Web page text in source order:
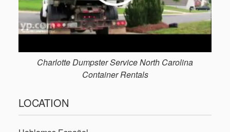
Charlotte Dumpster Service North Carolina
Container Rentals
LOCATION